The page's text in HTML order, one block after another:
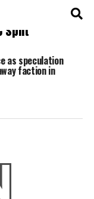
split"
as speculation
faction in